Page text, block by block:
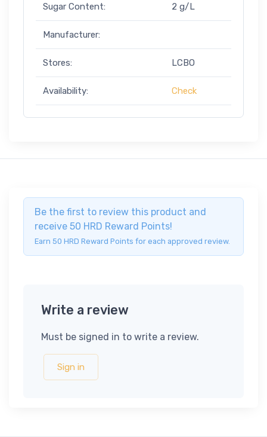
Sugar Content: 2 g/L
Manufacturer:
Stores: LCBO
Availability: Check
Be the first to review this product and
receive 50 HRD Reward Points!
Earn 50 HRD Reward Points for each approved review.
Write a review
Must be signed in to write a review.
Sign in